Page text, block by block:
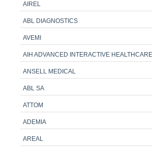
AIREL
ABL DIAGNOSTICS
AVEMI
AIH ADVANCED INTERACTIVE HEALTHCARE
ANSELL MEDICAL
ABL SA
ATTOM
ADEMIA
AREAL